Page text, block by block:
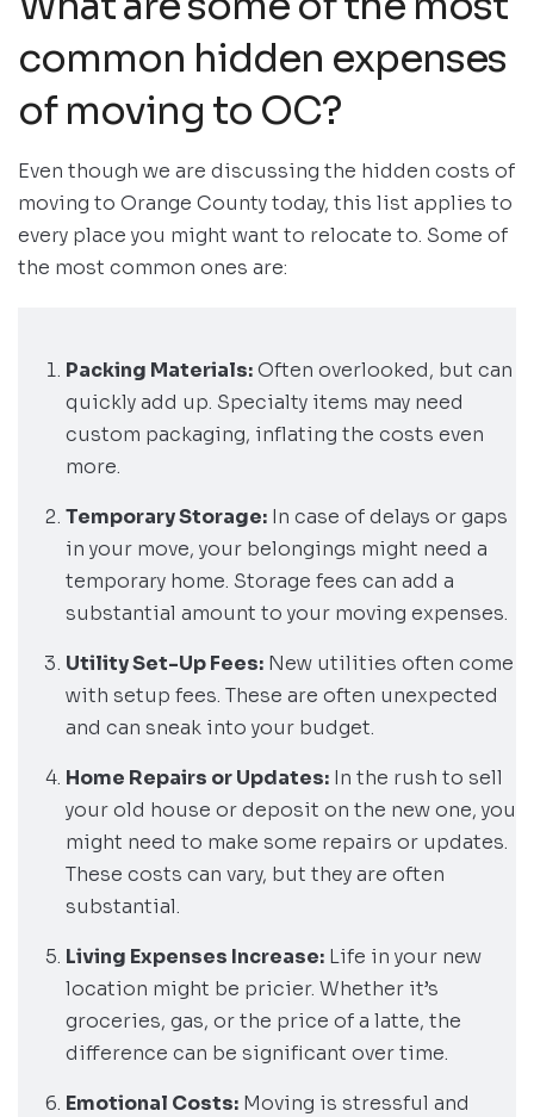
common hidden expenses
of moving to OC?
Even though we are discussing the hidden costs of
moving to Orange County today, this list applies to
every place you might want to relocate to. Some of
the most common ones are:
Packing Materials:Often overlooked, but can
quickly add up. Specialty items may need
custom packaging, inflating the costs even
more.
Temporary Storage: In case of delays or gaps
in your move, your belongings might need a
temporary home. Storage fees can add a
substantial amount to your moving expenses.
Utility Set-Up Fees: New utilities often come
with setup fees. These are often unexpected
and can sneak into your budget.
Home Repairs or Updates: In the rush to sell
your old house or deposit on the new one, you
might need to make some repairs or updates.
These costs can vary, but they are often
substantial.
Living Expenses Increase: Life in your new
location might be pricier. Whether it’s
groceries, gas, or the price of a latte, the
difference can be significant over time.
Emotional Costs: Moving is stressful and